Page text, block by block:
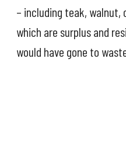
– including teak, walnut,
which are surplus and
would have gone to